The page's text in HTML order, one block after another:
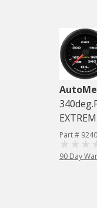
Part # 9240
90 Day